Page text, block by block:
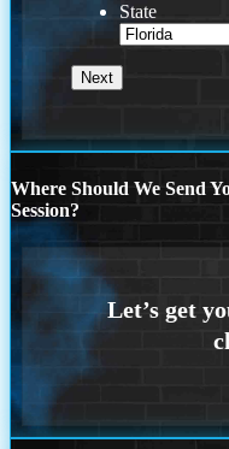
State
Where Should We Send
Session?